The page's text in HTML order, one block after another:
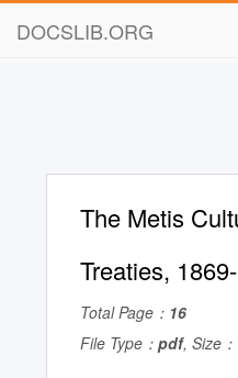
DOCSLIB.ORG
The Metis
Treaties,
Total Page： 16
File Type： pdf, Size：